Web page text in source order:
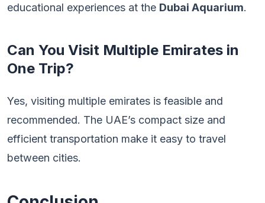
educational experiences at the Dubai Aquarium.
Can You Visit Multiple Emirates in
One Trip?
Yes, visiting multiple emirates is feasible and
recommended. The UAE’s compact size and
efficient transportation make it easy to travel
between cities.